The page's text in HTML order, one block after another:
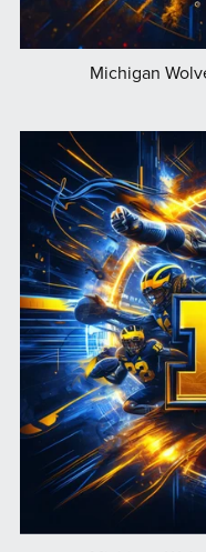
Michigan